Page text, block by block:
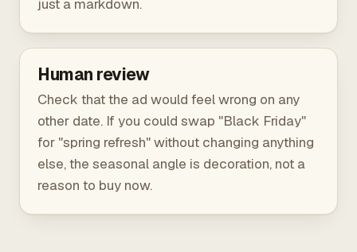
just a markdown.
Human review
Check that the ad would feel wrong on any
other date. If you could swap "Black Friday"
for "spring refresh" without changing anything
else, the seasonal angle is decoration, not a
reason to buy now.